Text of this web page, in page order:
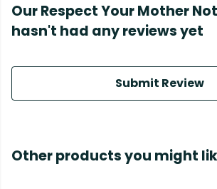
Our Respect Your Mother
hasn't had any reviews yet
Submit Review
Other products you might